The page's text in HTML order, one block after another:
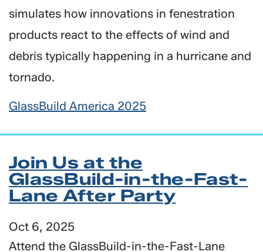
simulates how innovations in fenestration
products react to the effects of wind and
debris typically happening in a hurricane and
tornado.
GlassBuild America 2025
Join Us at the
GlassBuild-in-the-Fast-
Lane After Party
Oct 6, 2025
Attend the GlassBuild-in-the-Fast-Lane